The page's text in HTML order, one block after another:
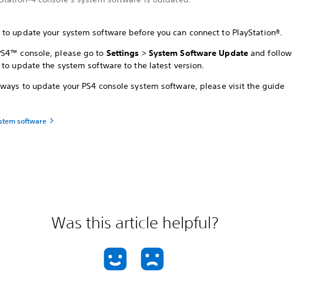
to update your system software before you can connect to PlayStation®.
console, please go to Settings > System Software Updateand follow
update the system software to the latest version.
to update your PS4 console system software, please visit the guide
software
Was this article helpful?